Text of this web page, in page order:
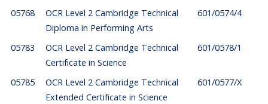
05768
OCR Level 2 Cambridge Technical
Diploma in Performing Arts
601/0574/4
05783
OCR Level 2 Cambridge Technical
Certificate in Science
601/0578/1
05785
OCR Level 2 Cambridge Technical
Extended Certificate in Science
601/0577/X